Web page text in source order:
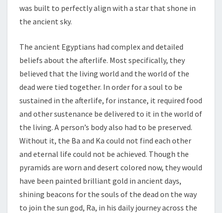
was built to perfectly align with a star that shone in
the ancient sky.
The ancient Egyptians had complex and detailed
beliefs about the afterlife. Most specifically, they
believed that the living world and the world of the
dead were tied together. In order for a soul to be
sustained in the afterlife, for instance, it required food
and other sustenance be delivered to it in the world of
the living. A person’s body also had to be preserved.
Without it, the Ba and Ka could not find each other
and eternal life could not be achieved. Though the
pyramids are worn and desert colored now, they would
have been painted brilliant gold in ancient days,
shining beacons for the souls of the dead on the way
to join the sun god, Ra, in his daily journey across the